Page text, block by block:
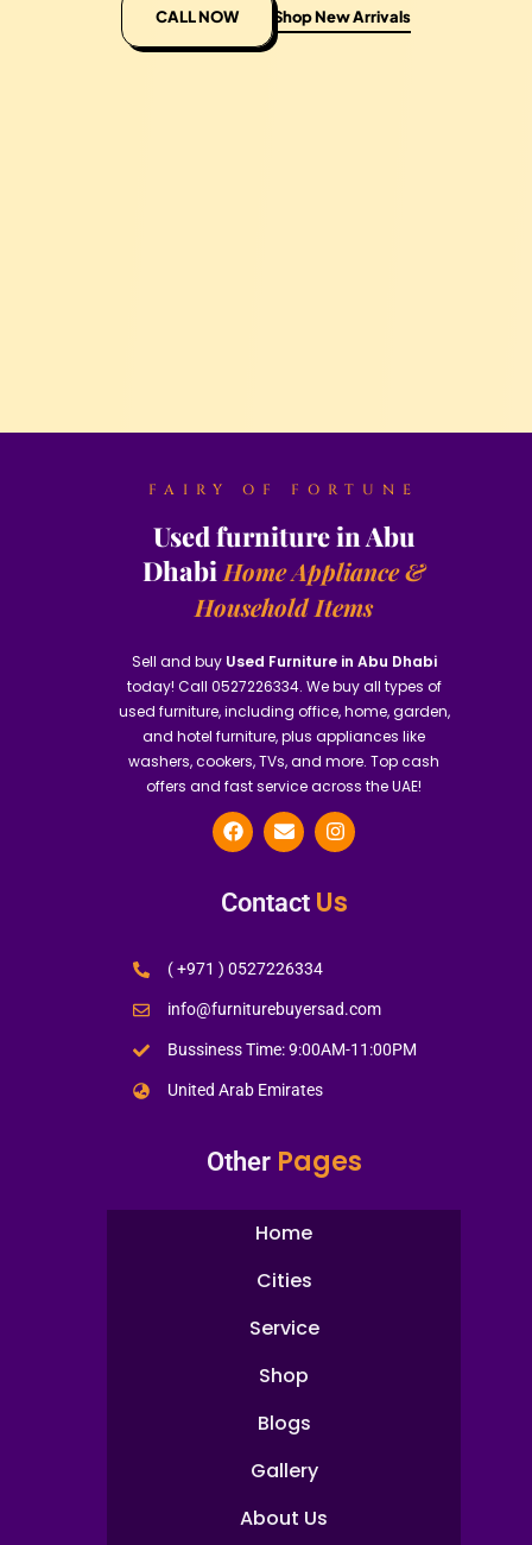
CALL NOW Shop New Arrivals
FAIRY OF FORTUNE
Used furniture in Abu
Dhabi Home Appliance &
Household Items
Sell and buy Used Furniture in Abu Dhabi
today! Call 0527226334. We buy all types of
used furniture, including office, home, garden,
and hotel furniture, plus appliances like
washers, cookers, TVs, and more. Top cash
offers and fast service across the UAE!
Contact Us
( +971 ) 0527226334
info@furniturebuyersad.com
Bussiness Time: 9:00AM-11:00PM
United Arab Emirates
Other Pages
Home
Cities
Service
Shop
Blogs
Gallery
About Us